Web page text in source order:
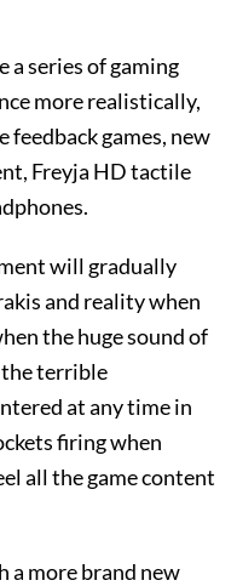
a series of gaming
more realistically,
feedback games, new
Freyja HD tactile
will gradually
and reality when
the huge sound of
the terrible
at any time in
firing when
all the game content
a more brand new